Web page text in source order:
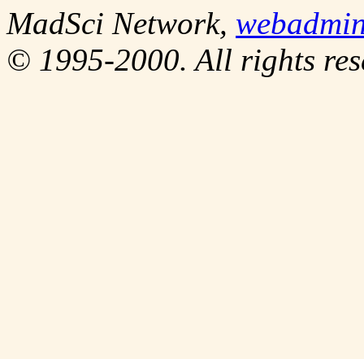
MadSci Network,
© 1995-2000. All rights